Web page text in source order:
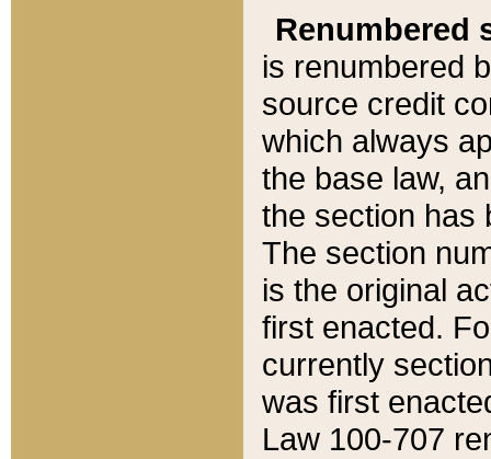
Renumbered
is renumbered
source credit
which always
the base law,
the section has
The section
is the original
first enacted.
currently
was first
Law 100-707